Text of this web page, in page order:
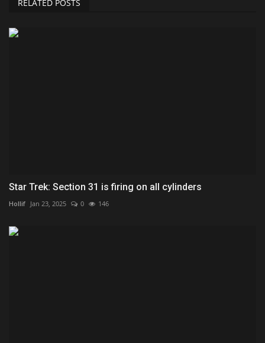
RELATED POSTS
Star Trek: Section 31 is firing on all cylinders
Hollif Jan 23, 2025 0 146